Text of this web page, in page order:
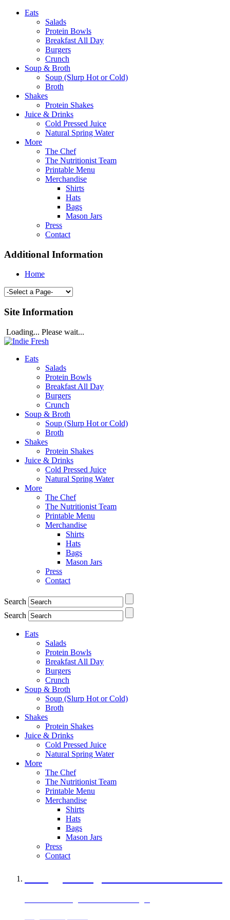
Eats
Salads
Protein Bowls
Breakfast All Day
Burgers
Crunch
Soup & Broth
Soup (Slurp Hot or Cold)
Broth
Shakes
Protein Shakes
Juice & Drinks
Cold Pressed Juice
Natural Spring Water
More
The Chef
The Nutritionist Team
Printable Menu
Merchandise
Shirts
Hats
Bags
Mason Jars
Press
Contact
Additional Information
Home
Site Information
Loading... Please wait...
Eats
Salads
Protein Bowls
Breakfast All Day
Burgers
Crunch
Soup & Broth
Soup (Slurp Hot or Cold)
Broth
Shakes
Protein Shakes
Juice & Drinks
Cold Pressed Juice
Natural Spring Water
More
The Chef
The Nutritionist Team
Printable Menu
Merchandise
Shirts
Hats
Bags
Mason Jars
Press
Contact
Search
Search
Eats
Salads
Protein Bowls
Breakfast All Day
Burgers
Crunch
Soup & Broth
Soup (Slurp Hot or Cold)
Broth
Shakes
Protein Shakes
Juice & Drinks
Cold Pressed Juice
Natural Spring Water
More
The Chef
The Nutritionist Team
Printable Menu
Merchandise
Shirts
Hats
Bags
Mason Jars
Press
Contact